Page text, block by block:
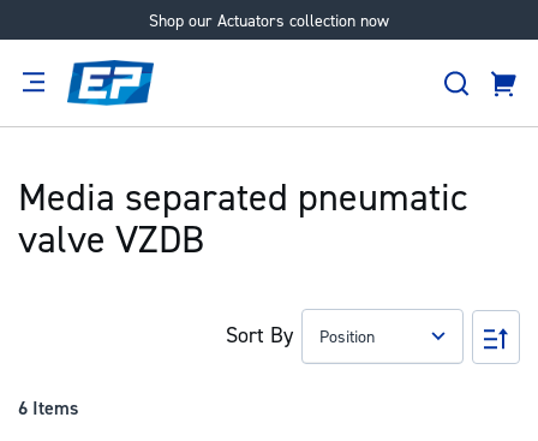
Shop our Actuators collection now
Skip
Search
Cart
Media separated pneumatic
valve VZDB
6 Items
Sort By
Set